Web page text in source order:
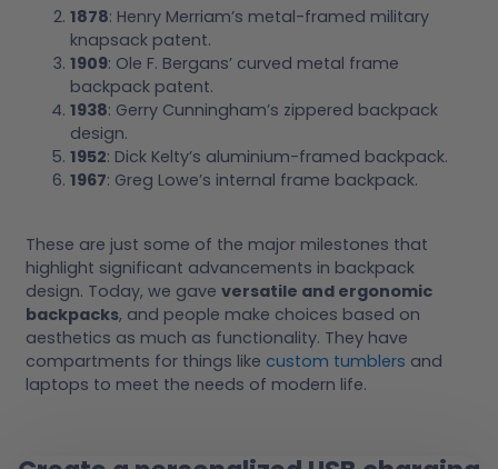
1878: Henry Merriam’s metal-framed military
knapsack patent.
1909: Ole F. Bergans’ curved metal frame
backpack patent.
1938: Gerry Cunningham’s zippered backpack
design.
1952: Dick Kelty’s aluminium-framed backpack.
1967: Greg Lowe’s internal frame backpack.
These are just some of the major milestones that
highlight significant advancements in backpack
design. Today, we gave versatile and ergonomic
backpacks, and people make choices based on
aesthetics as much as functionality. They have
compartments for things like custom tumblers and
laptops to meet the needs of modern life.